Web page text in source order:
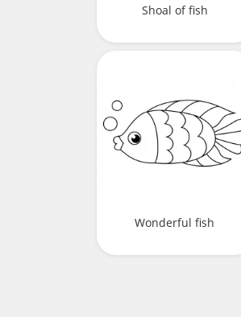
Shoal of fish
Wonderful fish